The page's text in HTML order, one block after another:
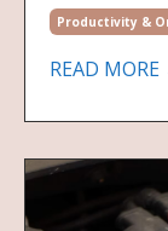
Productivity &
READ